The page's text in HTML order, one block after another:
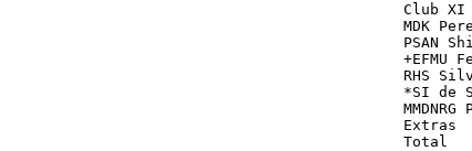
Club
MDK
PSAN
RHS
*SI
Total